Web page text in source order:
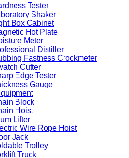
Tester
Shaker
Box Cabinet
Hot Plate
Meter
Distiller
Fastness Crockmeter
Cutter
Edge Tester
Gauge
Block
Hoist
Lifter
Wire Rope Hoist
Jack
Trolley
Truck